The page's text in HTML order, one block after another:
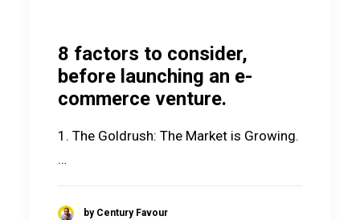
8 factors to consider,
before launching an e-
commerce venture.
1. The Goldrush: The Market is Growing.
…
by Century Favour